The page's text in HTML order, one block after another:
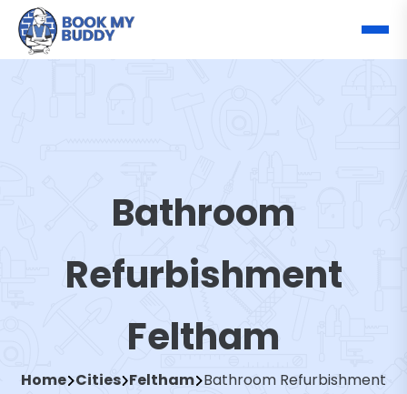
Bathroom
Refurbishment
Feltham
Home Cities Feltham Bathroom Refurbishment